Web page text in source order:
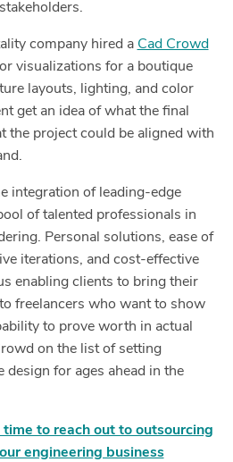
company hired a Cad Crowd
visualizations for a boutique
layouts, lighting, and color
get an idea of what the final
the project could be aligned with
integration of leading-edge
of talented professionals in
Personal solutions, ease of
iterations, and cost-effective
enabling clients to bring their
freelancers who want to show
to prove worth in actual
on the list of setting
design for ages ahead in the
time to reach out to outsourcing
engineering business